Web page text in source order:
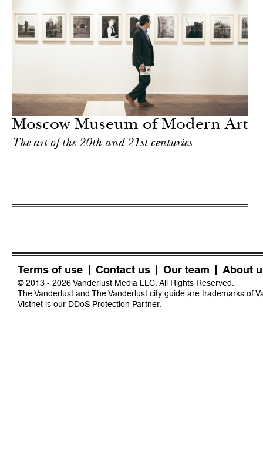
Moscow Museum of Modern Art
The art of the 20th and 21st centuries
Terms of use Contact us Our team About
© 2013 - 2026 Vanderlust Media LLC. All Rights Reserved.
The Vanderlust and The Vanderlust city guide are trademarks of
Vistnet is our DDoS Protection Partner.